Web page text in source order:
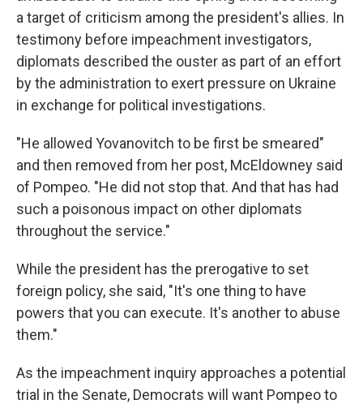
a target of criticism among the president's allies. In
testimony before impeachment investigators,
diplomats described the ouster as part of an effort
by the administration to exert pressure on Ukraine
in exchange for political investigations.
"He allowed Yovanovitch to be first be smeared"
and then removed from her post, McEldowney said
of Pompeo. "He did not stop that. And that has had
such a poisonous impact on other diplomats
throughout the service."
While the president has the prerogative to set
foreign policy, she said, "It's one thing to have
powers that you can execute. It's another to abuse
them."
As the impeachment inquiry approaches a potential
trial in the Senate, Democrats will want Pompeo to